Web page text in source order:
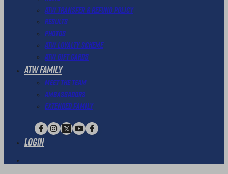
ATW Transfer & Refund Policy
Results
Photos
ATW Loyalty Scheme
ATW Gift Cards
ATW Family
Meet The Team
Ambassadors
Extended Family
Login